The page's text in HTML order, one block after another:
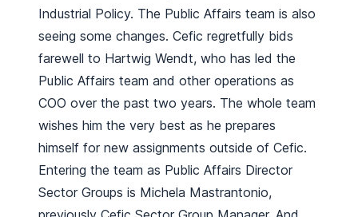
Industrial Policy. The Public Affairs team is also
seeing some changes. Cefic regretfully bids
farewell to Hartwig Wendt, who has led the
Public Affairs team and other operations as
COO over the past two years. The whole team
wishes him the very best as he prepares
himself for new assignments outside of Cefic.
Entering the team as Public Affairs Director
Sector Groups is Michela Mastrantonio,